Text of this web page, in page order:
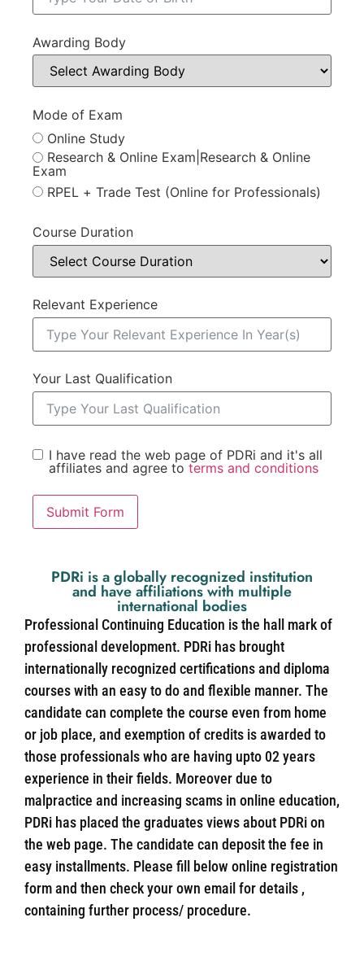
Awarding Body
Mode of Exam
Online Study
Research & Online Exam|Research & Online
Exam
RPEL + Trade Test (Online for Professionals)
Course Duration
Relevant Experience
Your Last Qualification
I have read the web page of PDRi and it's all
affiliates and agree to terms and conditions
Submit Form
PDRi is a globally recognized institution
and have affiliations with multiple
international bodies
Professional Continuing Education is the hall mark of
professional development. PDRi has brought
internationally recognized certifications and diploma
courses with an easy to do and flexible manner. The
candidate can complete the course even from home
or job place, and exemption of credits is awarded to
those professionals who are having upto 02 years
experience in their fields. Moreover due to
malpractice and increasing scams in online education,
PDRi has placed the graduates views about PDRi on
the web page. The candidate can deposit the fee in
easy installments. Please fill below online registration
form and then check your own email for details ,
containing further process/ procedure.